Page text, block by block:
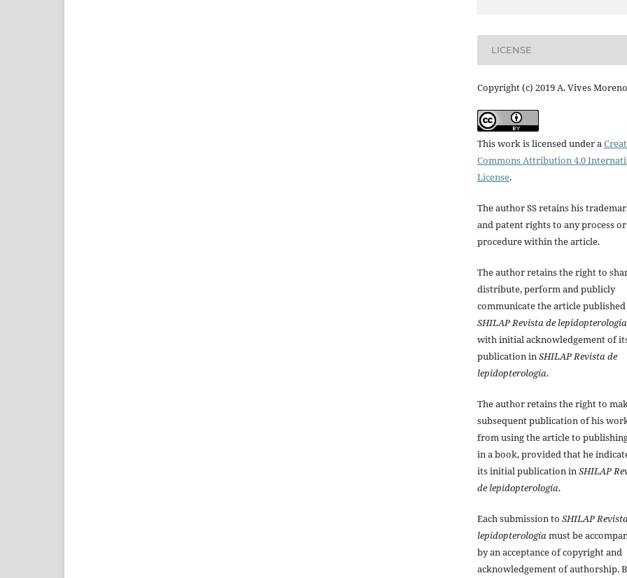
LICENSE
Copyright (c) 2019 A. Vives Moreno
This work is licensed under a
Commons Attribution 4.0
License.
The author SS retains his
and patent rights to any process or
procedure within the article.
The author retains the right to
distribute, perform and publicly
communicate the article
SHILAP Revista de lepidopterología
with initial acknowledgement of
publication in SHILAP Revista de
lepidopterología.
The author retains the right to
subsequent publication of his
from using the article to
in a book, provided that he
its initial publication in SHILAP
de lepidopterología.
Each submission to SHILAP
lepidopterología must be
by an acceptance of copyright and
acknowledgement of authorship.